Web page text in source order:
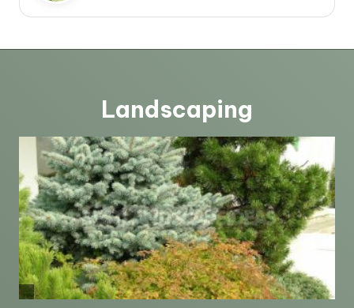
Landscaping